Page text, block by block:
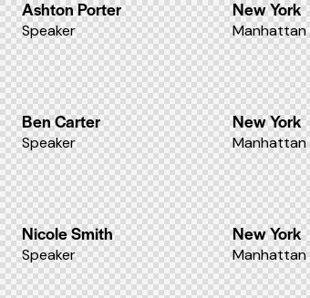
Ashton Porter
Speaker
New York
Manhattan
Ben Carter
Speaker
New York
Manhattan
Nicole Smith
Speaker
New York
Manhattan